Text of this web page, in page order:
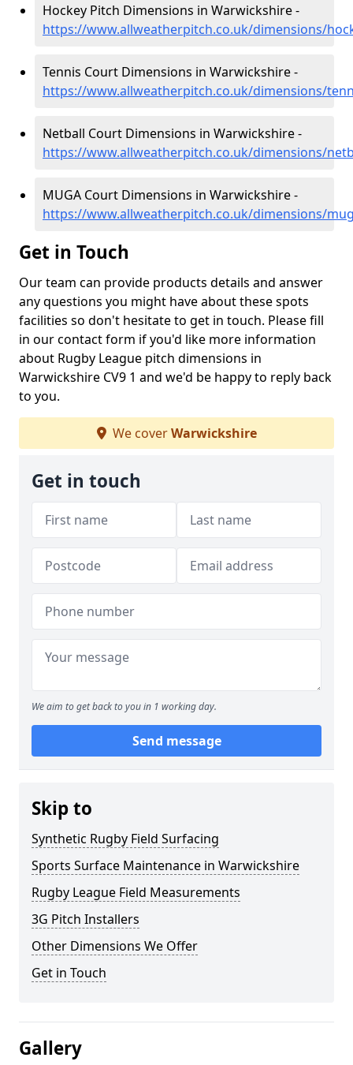
Hockey Pitch Dimensions in Warwickshire -
https://www.allweatherpitch.co.uk/dimensions/
Tennis Court Dimensions in Warwickshire -
https://www.allweatherpitch.co.uk/dimensions/
Netball Court Dimensions in Warwickshire -
https://www.allweatherpitch.co.uk/dimensions/
MUGA Court Dimensions in Warwickshire -
https://www.allweatherpitch.co.uk/dimensions/
Get in Touch
Our team can provide products details and answer
any questions you might have about these spots
facilities so don't hesitate to get in touch. Please fill
in our contact form if you'd like more information
about Rugby League pitch dimensions in
Warwickshire CV9 1 and we'd be happy to reply back
to you.
We coverWarwickshire
Get in touch
We aim to get back to you in 1 working day.
Send message
Skip to
Synthetic Rugby Field Surfacing
Sports Surface Maintenance in Warwickshire
Rugby League Field Measurements
3G Pitch Installers
Other Dimensions We Offer
Get in Touch
Gallery